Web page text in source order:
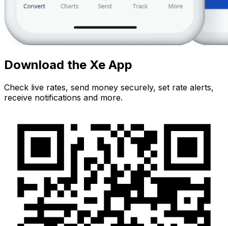
Download the Xe App
Check live rates, send money securely, set rate alerts,
receive notifications and more.